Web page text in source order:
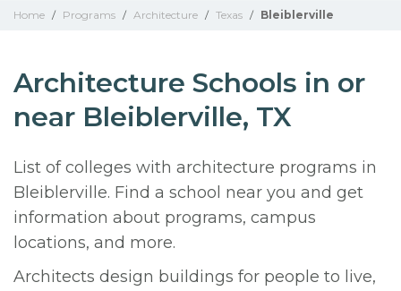
Home / Programs / Architecture / Texas / Bleiblerville
Architecture Schools in or
near Bleiblerville, TX
List of colleges with architecture programs in
Bleiblerville. Find a school near you and get
information about programs, campus
locations, and more.
Architects design buildings for people to live,